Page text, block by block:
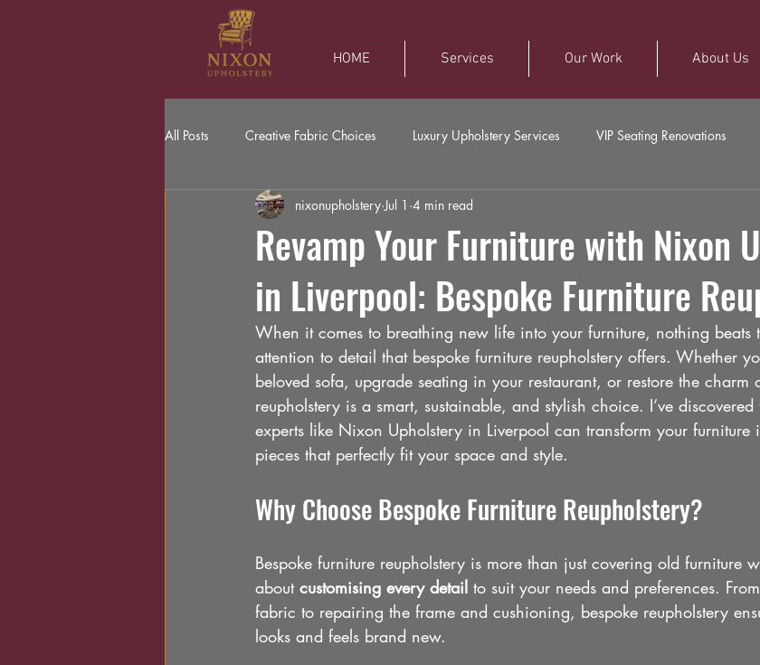
HOME Services Our Work About Us
All Posts Creative Fabric Choices Luxury Upholstery Services VIP Seating Renovations
Revamp Your Furniture with Nixon
in Liverpool: Bespoke Furniture
nixonupholstery Jul 1 4 min read
When it comes to breathing new life into your furniture, nothing beats
attention to detail that bespoke furniture reupholstery offers. Whether
beloved sofa, upgrade seating in your restaurant, or restore the charm
reupholstery is a smart, sustainable, and stylish choice. I’ve
experts like Nixon Upholstery in Liverpool can transform your furniture
pieces that perfectly fit your space and style.
Why Choose Bespoke Furniture Reupholstery?
Bespoke furniture reupholstery is more than just covering old furniture
about customising every detail to suit your needs and preferences.
fabric to repairing the frame and cushioning, bespoke reupholstery
looks and feels brand new.